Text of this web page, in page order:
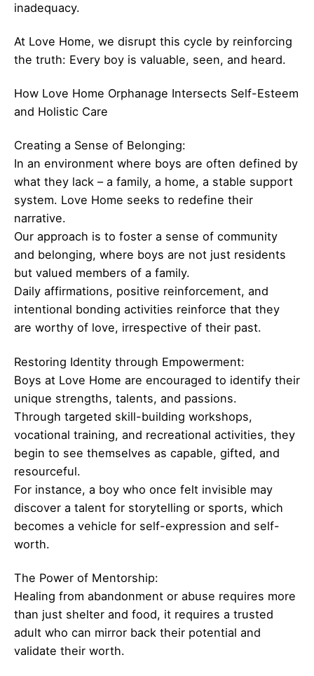
inadequacy.
At Love Home, we disrupt this cycle by reinforcing
the truth: Every boy is valuable, seen, and heard.
How Love Home Orphanage Intersects Self-Esteem
and Holistic Care
Creating a Sense of Belonging:
In an environment where boys are often defined by
what they lack – a family, a home, a stable support
system. Love Home seeks to redefine their
narrative.
Our approach is to foster a sense of community
and belonging, where boys are not just residents
but valued members of a family.
Daily affirmations, positive reinforcement, and
intentional bonding activities reinforce that they
are worthy of love, irrespective of their past.
Restoring Identity through Empowerment:
Boys at Love Home are encouraged to identify their
unique strengths, talents, and passions.
Through targeted skill-building workshops,
vocational training, and recreational activities, they
begin to see themselves as capable, gifted, and
resourceful.
For instance, a boy who once felt invisible may
discover a talent for storytelling or sports, which
becomes a vehicle for self-expression and self-
worth.
The Power of Mentorship:
Healing from abandonment or abuse requires more
than just shelter and food, it requires a trusted
adult who can mirror back their potential and
validate their worth.